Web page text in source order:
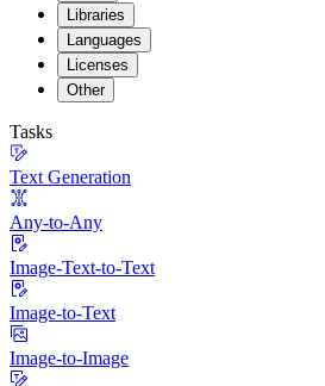
Libraries
Languages
Licenses
Other
Tasks
Text Generation
Any-to-Any
Image-Text-to-Text
Image-to-Text
Image-to-Image